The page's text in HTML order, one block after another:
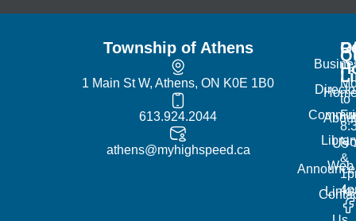
Township of Athens
1 Main St W, Athens, ON K0E 1B0
613.924.2044
athens@myhighspeed.ca
About
Us
Web
Links
to
&